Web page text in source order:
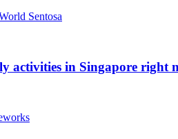
activities in Singapore right